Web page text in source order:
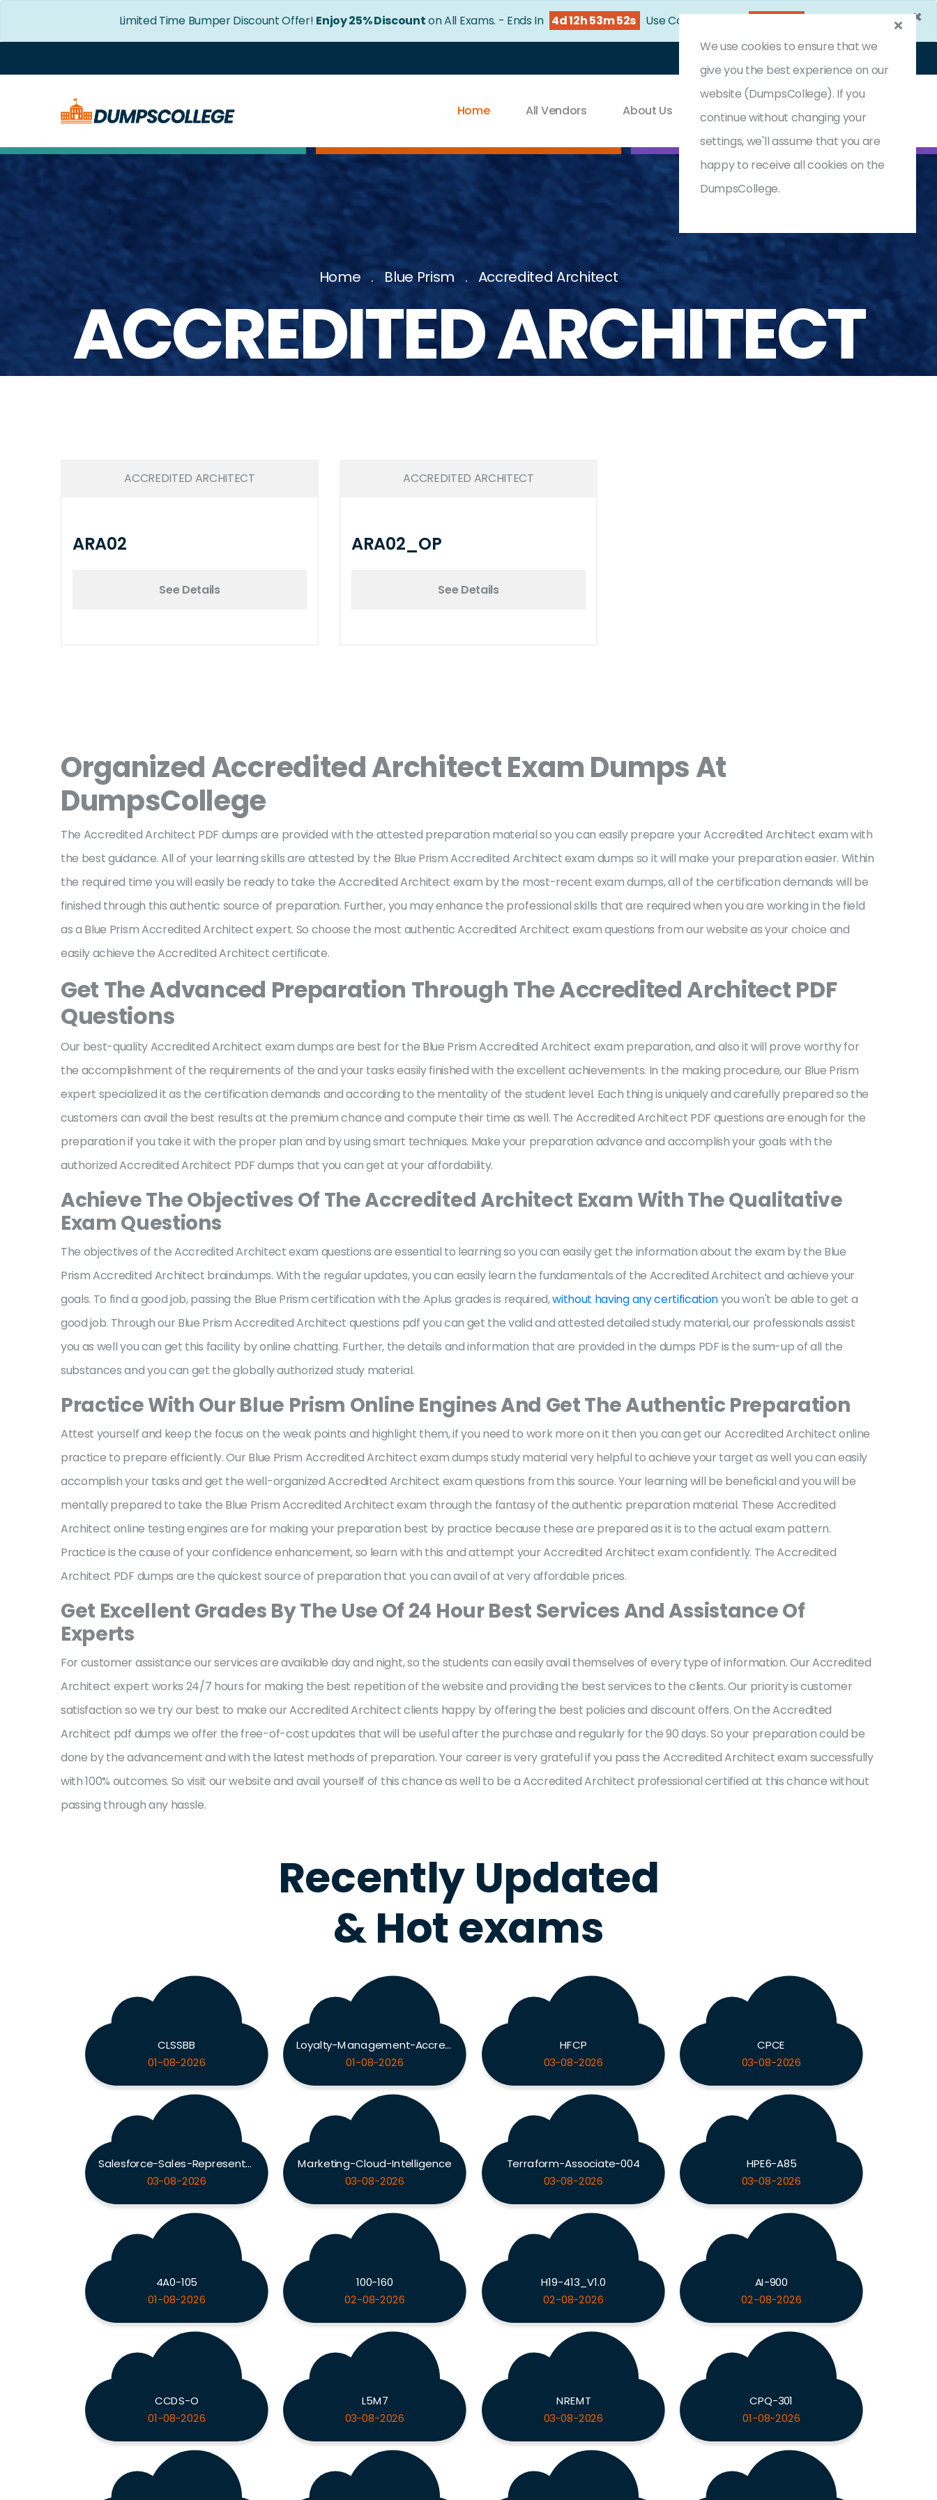
×
Limited Time Bumper Discount Offer!Enjoy 25% Discounton All Exams. - Ends In 4d 12h 53m 51s Use Coupon Code:
Home All Vendors About Us Contact & Support
Home Blue Prism Accredited Architect
ACCREDITED ARCHITECT
ACCREDITED ARCHITECT
ARA02
See Details
ACCREDITED ARCHITECT
ARA02_OP
See Details
Organized Accredited Architect Exam Dumps At
DumpsCollege
The Accredited Architect PDF dumps are provided with the attested preparation material so you can easily prepare your Accredited Architect exam with
the best guidance. All of your learning skills are attested by the Blue Prism Accredited Architect exam dumps so it will make your preparation easier. Within
the required time you will easily be ready to take the Accredited Architect exam by the most-recent exam dumps, all of the certification demands will be
finished through this authentic source of preparation. Further, you may enhance the professional skills that are required when you are working in the field
as a Blue Prism Accredited Architect expert. So choose the most authentic Accredited Architect exam questions from our website as your choice and
easily achieve the Accredited Architect certificate.
Get The Advanced Preparation Through The Accredited Architect PDF
Questions
Our best-quality Accredited Architect exam dumps are best for the Blue Prism Accredited Architect exam preparation, and also it will prove worthy for
the accomplishment of the requirements of the and your tasks easily finished with the excellent achievements. In the making procedure, our Blue Prism
expert specialized it as the certification demands and according to the mentality of the student level. Each thing is uniquely and carefully prepared so the
customers can avail the best results at the premium chance and compute their time as well. The Accredited Architect PDF questions are enough for the
preparation if you take it with the proper plan and by using smart techniques. Make your preparation advance and accomplish your goals with the
authorized Accredited Architect PDF dumps that you can get at your affordability.
Achieve The Objectives Of The Accredited Architect Exam With The Qualitative
Exam Questions
The objectives of the Accredited Architect exam questions are essential to learning so you can easily get the information about the exam by the Blue
Prism Accredited Architect braindumps. With the regular updates, you can easily learn the fundamentals of the Accredited Architect and achieve your
goals. To find a good job, passing the Blue Prism certification with the Aplus grades is required,without having any certificationyou won't be able to get a
good job. Through our Blue Prism Accredited Architect questions pdf you can get the valid and attested detailed study material, our professionals assist
you as well you can get this facility by online chatting. Further, the details and information that are provided in the dumps PDF is the sum-up of all the
substances and you can get the globally authorized study material.
Practice With Our Blue Prism Online Engines And Get The Authentic Preparation
Attest yourself and keep the focus on the weak points and highlight them, if you need to work more on it then you can get our Accredited Architect online
practice to prepare efficiently. Our Blue Prism Accredited Architect exam dumps study material very helpful to achieve your target as well you can easily
accomplish your tasks and get the well-organized Accredited Architect exam questions from this source. Your learning will be beneficial and you will be
mentally prepared to take the Blue Prism Accredited Architect exam through the fantasy of the authentic preparation material. These Accredited
Architect online testing engines are for making your preparation best by practice because these are prepared as it is to the actual exam pattern.
Practice is the cause of your confidence enhancement, so learn with this and attempt your Accredited Architect exam confidently. The Accredited
Architect PDF dumps are the quickest source of preparation that you can avail of at very affordable prices.
Get Excellent Grades By The Use Of 24 Hour Best Services And Assistance Of
Experts
For customer assistance our services are available day and night, so the students can easily avail themselves of every type of information. Our Accredited
Architect expert works 24/7 hours for making the best repetition of the website and providing the best services to the clients. Our priority is customer
satisfaction so we try our best to make our Accredited Architect clients happy by offering the best policies and discount offers. On the Accredited
Architect pdf dumps we offer the free-of-cost updates that will be useful after the purchase and regularly for the 90 days. So your preparation could be
done by the advancement and with the latest methods of preparation. Your career is very grateful if you pass the Accredited Architect exam successfully
with 100% outcomes. So visit our website and avail yourself of this chance as well to be a Accredited Architect professional certified at this chance without
passing through any hassle.
Recently Updated
& Hot exams
CLSSBB
01-08-2026
Loyalty-Management-Accredited-Professional
01-08-2026
HFCP
03-08-2026
CPCE
03-08-2026
Salesforce-Sales-Representative
03-08-2026
Marketing-Cloud-Intelligence
03-08-2026
Terraform-Associate-004
03-08-2026
HPE6-A85
03-08-2026
4A0-105
01-08-2026
100-160
02-08-2026
H19-413_V1.0
02-08-2026
AI-900
02-08-2026
CCDS-O
01-08-2026
L5M7
03-08-2026
NREMT
03-08-2026
CPQ-301
01-08-2026
We use cookies to ensure that we
give you the best experience on our
website (DumpsCollege). If you
continue without changing your
settings, we'll assume that you are
happy to receive all cookies on the
DumpsCollege.